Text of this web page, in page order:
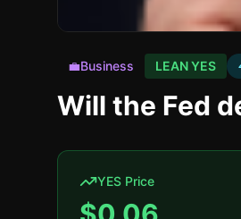
💼Business LEAN YES
Will the Fed
YES Price